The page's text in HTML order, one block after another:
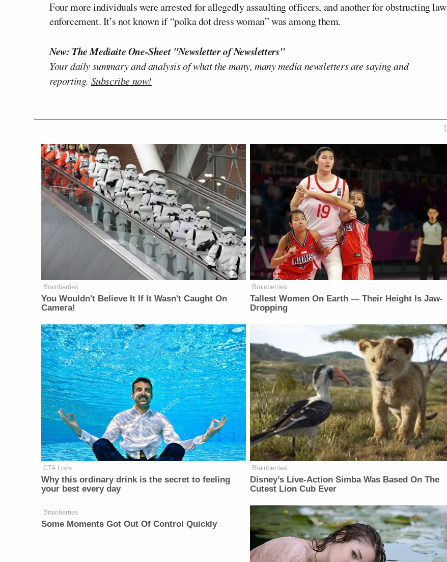
Four more individuals were arrested for allegedly assaulting officers, and another for obstructing law
enforcement. It’s not known if “polka dot dress woman” was among them.
New: The Mediaite One-Sheet "Newsletter of Newsletters"
Your daily summary and analysis of what the many, many media newsletters are saying and
reporting. Subscribe now!
Brainberries
You Wouldn't Believe It If It Wasn't Caught On
Camera!
Brainberries
Tallest Women On Earth — Their Height Is Jaw-
Dropping
CTA Love
Why this ordinary drink is the secret to feeling
your best every day
Brainberries
Disney’s Live-Action Simba Was Based On The
Cutest Lion Cub Ever
Brainberries
Some Moments Got Out Of Control Quickly